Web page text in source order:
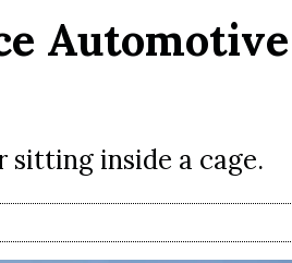
inside a cage.